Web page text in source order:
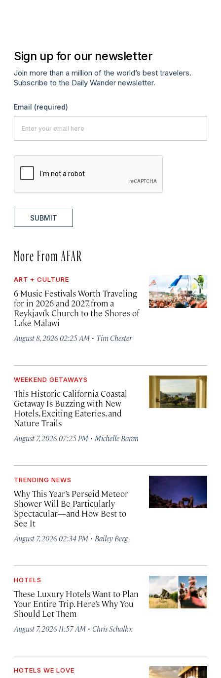
Sign up for our newsletter
Join more than a million of the world’s best travelers.
Subscribe to the Daily Wander newsletter.
Email (required)
SUBMIT
More From AFAR
ART + CULTURE
6 Music Festivals Worth Traveling
for in 2026 and 2027, from a
Reykjavík Church to the Shores of
Lake Malawi
August 8, 2026 02:25 AM · Tim Chester
WEEKEND GETAWAYS
This Historic California Coastal
Getaway Is Buzzing with New
Hotels, Exciting Eateries, and
Nature Trails
August 7, 2026 07:25 PM · Michelle Baran
TRENDING NEWS
Why This Year’s Perseid Meteor
Shower Will Be Particularly
Spectacular—and How Best to
See It
August 7, 2026 02:34 PM · Bailey Berg
HOTELS
These Luxury Hotels Want to Plan
Your Entire Trip. Here’s Why You
Should Let Them
August 7, 2026 11:57 AM · Chris Schalkx
HOTELS WE LOVE